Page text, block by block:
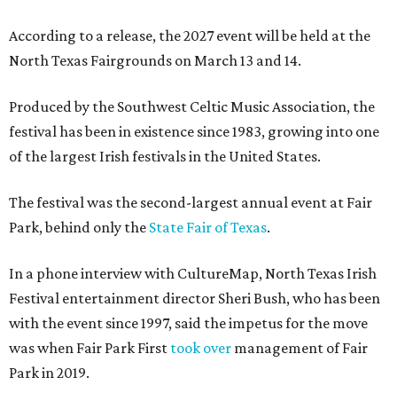
According to a release, the 2027 event will be held at the
North Texas Fairgrounds on March 13 and 14.
Produced by the Southwest Celtic Music Association, the
festival has been in existence since 1983, growing into one
of the largest Irish festivals in the United States.
The festival was the second-largest annual event at Fair
Park, behind only the State Fair of Texas.
In a phone interview with CultureMap, North Texas Irish
Festival entertainment director Sheri Bush, who has been
with the event since 1997, said the impetus for the move
was when Fair Park First took over management of Fair
Park in 2019.